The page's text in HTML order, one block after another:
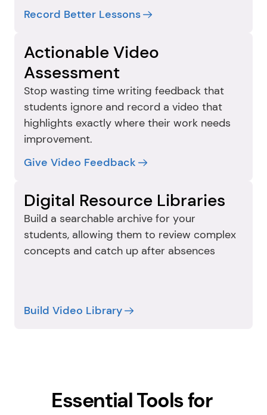
Record Better Lessons
Actionable Video
Assessment
Stop wasting time writing feedback that
students ignore and record a video that
highlights exactly where their work needs
improvement.
Give Video Feedback
Digital Resource Libraries
Build a searchable archive for your
students, allowing them to review complex
concepts and catch up after absences
Build Video Library
Essential Tools for